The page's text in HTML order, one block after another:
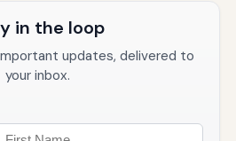
in the loop
updates, delivered to
your inbox.